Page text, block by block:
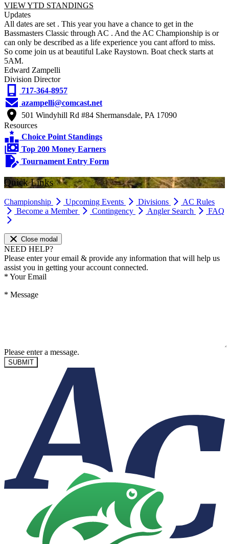
VIEW YTD STANDINGS
Updates
All dates are set . This year you have a chance to get in the
Bassmasters Classic through AC . And the AC Championship is or
can only be described as a life experience you cant afford to miss.
So come join us at beautiful Lake Raystown. Boat check starts at
5AM.
Edward Zampelli
Division Director
717-364-8957
azampelli@comcast.net
501 Windyhill Rd #84 Shermansdale, PA 17090
Resources
Choice Point Standings
Top 200 Money Earners
Tournament Entry Form
Quick Links
Championship Upcoming Events Divisions
AC Rules
Become a Member
Contingency Angler Search FAQ
Close modal
NEED HELP?
Please enter your email & provide any information that will help us
assist you in getting your account connected.
* Your Email
* Message
Please enter a message.
SUBMIT